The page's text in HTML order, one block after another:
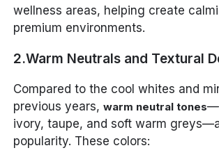
wellness areas, helping create
premium environments.
2.Warm Neutrals and Textural
Compared to the cool whites and
previous years,warm neutral tones
ivory, taupe, and soft warm
popularity. These colors: